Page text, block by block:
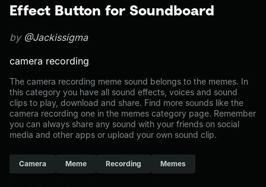
Effect Button for Soundboard
by @Jackissigma
camera recording
The camera recording meme sound belongs to the memes. In
this category you have all sound effects, voices and sound
clips to play, download and share. Find more sounds like the
camera recording one in the memes category page. Remember
you can always share any sound with your friends on social
media and other apps or upload your own sound clip.
Camera Meme Recording Memes